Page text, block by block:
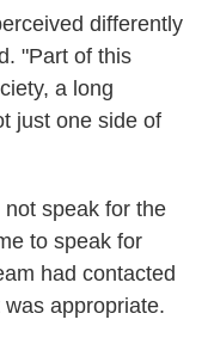
differently
"Part of this
a long
just one side of
speak for the
to speak for
had contacted
appropriate.